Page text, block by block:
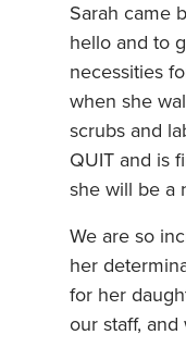
Sarah came
hello and to
necessities
when she
scrubs and
QUIT and is
she will be a
We are so
her
for her
our staff,